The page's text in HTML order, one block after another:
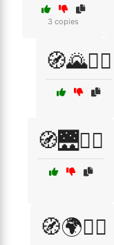
3 copies
🧭🌄🚶‍♂️
🧭🌉🚶‍♀️
🧭🌍🚶‍♂️